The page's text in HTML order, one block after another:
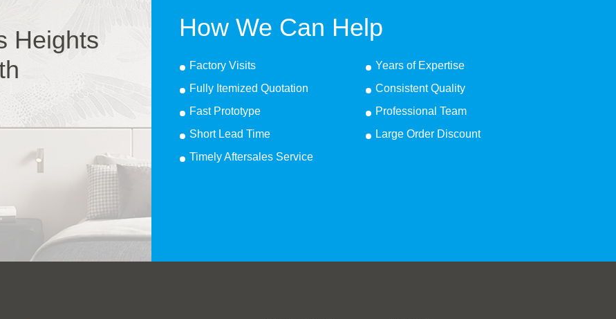
Heights
How We Can Help
Factory Visits
Years of Expertise
Fully Itemized Quotation
Consistent Quality
Fast Prototype
Professional Team
Short Lead Time
Large Order Discount
Timely Aftersales Service